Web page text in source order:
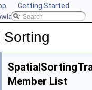
Getting Started
CGAL
Member List